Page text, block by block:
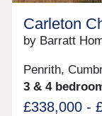
Carleton
by Barratt
Penrith,
3 & 4
£338,000 -